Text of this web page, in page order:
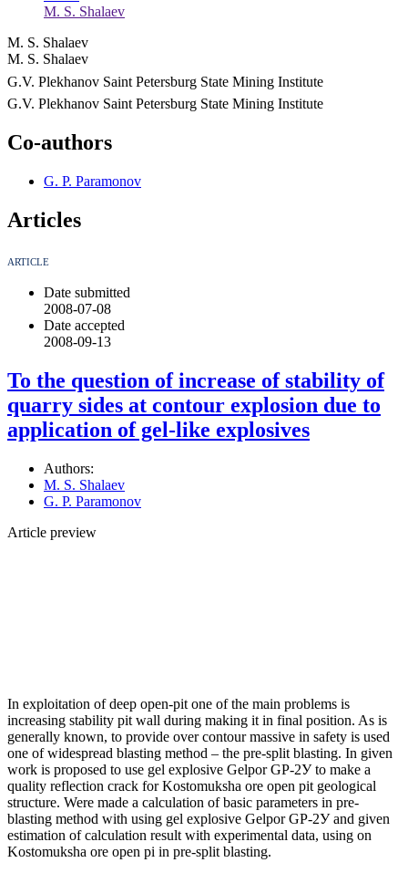
M. S. Shalaev
M. S. Shalaev
M. S. Shalaev
G.V. Plekhanov Saint Petersburg State Mining Institute
G.V. Plekhanov Saint Petersburg State Mining Institute
Co-authors
G. P. Paramonov
Articles
ARTICLE
Date submitted
2008-07-08
Date accepted
2008-09-13
To the question of increase of stability of
quarry sides at contour explosion due to
application of gel-like explosives
Authors:
M. S. Shalaev
G. P. Paramonov
Article preview
In exploitation of deep open-pit one of the main problems is
increasing stability pit wall during making it in final position. As is
generally known, to provide over contour massive in safety is used
one of widespread blasting method – the pre-split blasting. In given
work is proposed to use gel explosive Gelpor GP-2У to make a
quality reflection crack for Kostomuksha ore open pit geological
structure. Were made a calculation of basic parameters in pre-
blasting method with using gel explosive Gelpor GP-2У and given
estimation of calculation result with experimental data, using on
Kostomuksha ore open pi in pre-split blasting.